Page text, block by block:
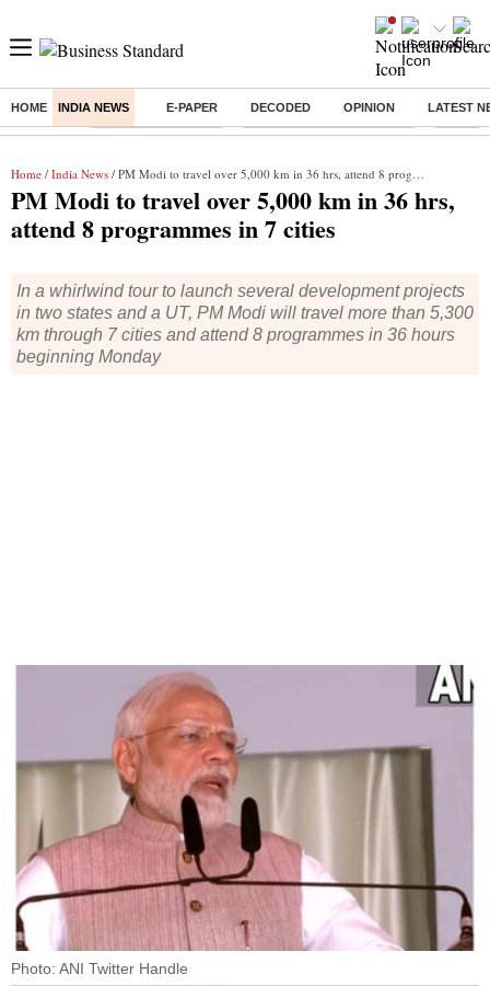
HOME INDIA NEWS E-PAPER DECODED OPINION LATEST
Buzzing : Delhi Weather Today Jharkhand Student Protest Ashish
Home / India News / PM Modi to travel over 5,000 km in 36 hrs, attend 8 programmes in 7 cities
PM Modi to travel over 5,000 km in 36 hrs,
attend 8 programmes in 7 cities
In a whirlwind tour to launch several development projects
in two states and a UT, PM Modi will travel more than 5,300
km through 7 cities and attend 8 programmes in 36 hours
beginning Monday
Photo: ANI Twitter Handle